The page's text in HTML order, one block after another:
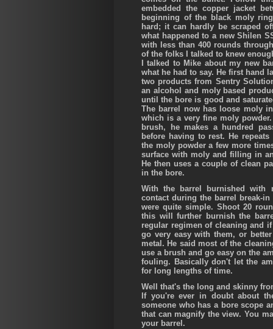
embedded the copper jacket
beginning of the black moly
hard; it can hardly be scraped
what happened to a new Shilen
with less than 400 rounds
of the folks I talked to knew
I talked to Mike about my new
what he had to say. He first hand
two products from Sentry
an alcohol and moly based
until the bore is good and
The barrel now has loose moly
which is a very fine moly
brush, he makes a hundred
before having to rest. He
the moly powder a few more
surface with moly and filling in
He then uses a couple of clean
in the bore.
With the barrel burnished with
contact during the barrel break-
were quite simple. Shoot 20
this will further burnish the
regular regimen of cleaning and
go very easy with them, or
metal. He said most of the
use a brush and go easy on the
fouling. Basically don't let the
for long lengths of time.
Well that's the long and skinny
If you're ever in doubt about
someone who has a bore scope
that can magnify the view. You
your barrel.